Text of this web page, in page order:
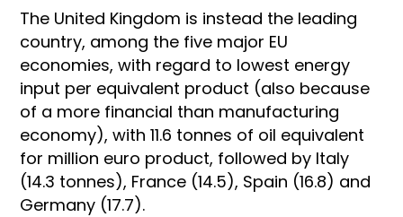
The United Kingdom is instead the leading
country, among the five major EU
economies, with regard to lowest energy
input per equivalent product (also because
of a more financial than manufacturing
economy), with 11.6 tonnes of oil equivalent
for million euro product, followed by Italy
(14.3 tonnes), France (14.5), Spain (16.8) and
Germany (17.7).